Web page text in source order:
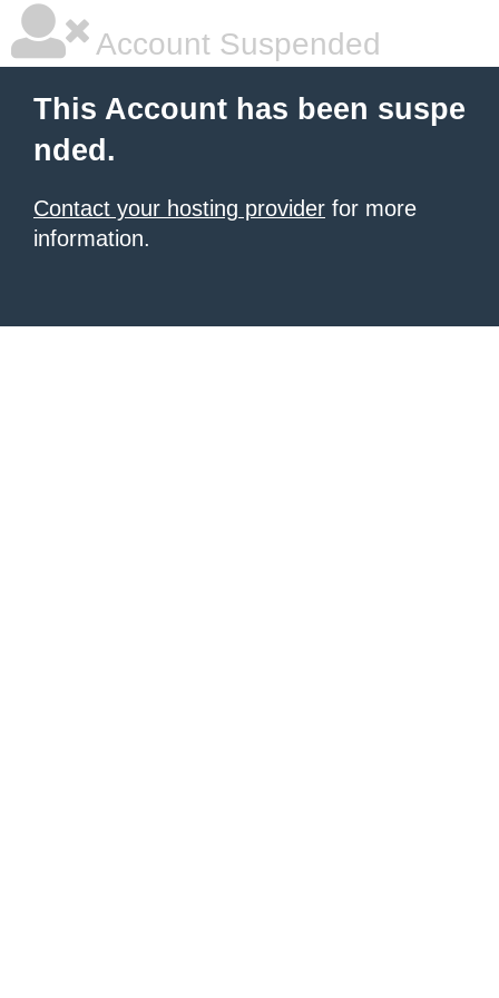
Account Suspended
This Account has been suspe
nded.
Contact your hosting provider for more
information.